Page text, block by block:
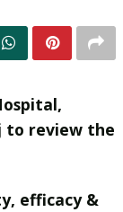
to review the
efficacy &